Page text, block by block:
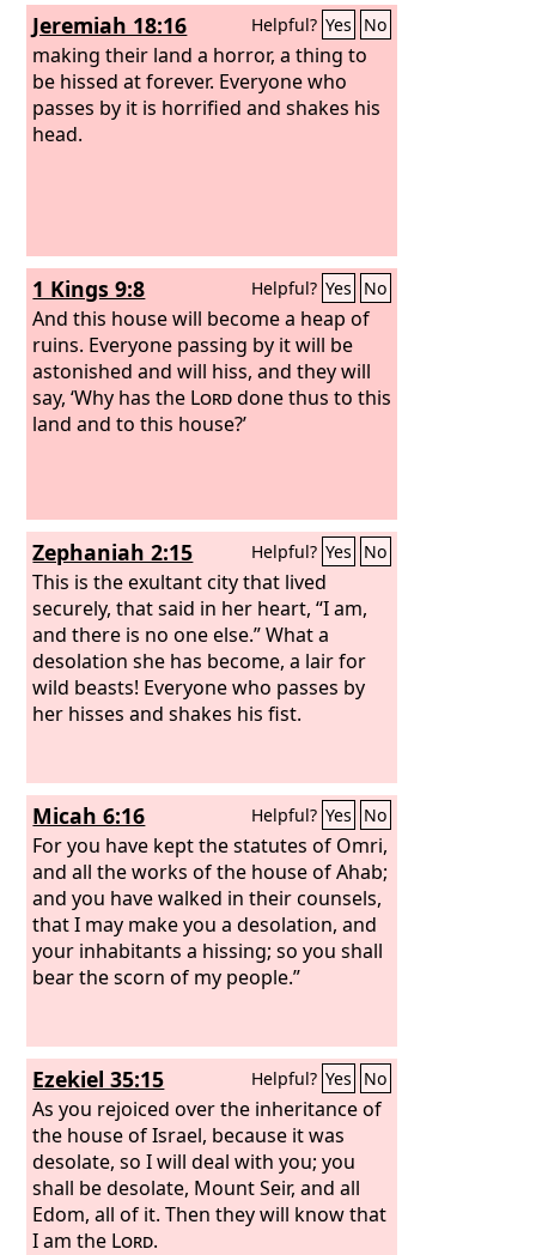
Jeremiah 18:16 Helpful? Yes No
making their land a horror, a thing to
be hissed at forever. Everyone who
passes by it is horrified and shakes his
head.
1 Kings 9:8 Helpful? Yes No
And this house will become a heap of
ruins. Everyone passing by it will be
astonished and will hiss, and they will
say, ‘Why has the Lorddone thus to this
land and to this house?’
Zephaniah 2:15 Helpful? Yes No
This is the exultant city that lived
securely, that said in her heart, “I am,
and there is no one else.” What a
desolation she has become, a lair for
wild beasts! Everyone who passes by
her hisses and shakes his fist.
Micah 6:16 Helpful? Yes No
For you have kept the statutes of Omri,
and all the works of the house of Ahab;
and you have walked in their counsels,
that I may make you a desolation, and
your inhabitants a hissing; so you shall
bear the scorn of my people.”
Ezekiel 35:15 Helpful? Yes No
As you rejoiced over the inheritance of
the house of Israel, because it was
desolate, so I will deal with you; you
shall be desolate, Mount Seir, and all
Edom, all of it. Then they will know that
I am the Lord.